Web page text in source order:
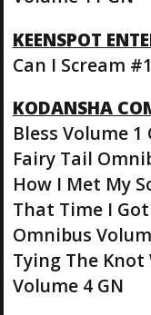
KEENSPOT
Can I Scream #1
KODANSHA
Bless Volume 1
Fairy Tail
How I Met My
That Time I
Omnibus
Tying The
Volume 4 GN